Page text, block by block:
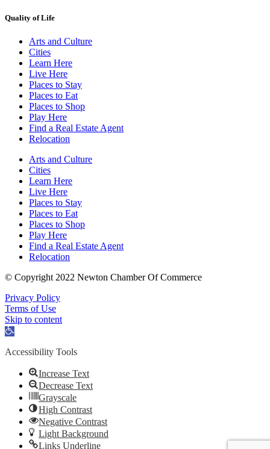
Quality of Life
Arts and Culture
Cities
Learn Here
Live Here
Places to Stay
Places to Eat
Places to Shop
Play Here
Find a Real Estate Agent
Relocation
Arts and Culture
Cities
Learn Here
Live Here
Places to Stay
Places to Eat
Places to Shop
Play Here
Find a Real Estate Agent
Relocation
© Copyright 2022 Newton Chamber Of Commerce
Privacy Policy
Terms of Use
Skip to content
Open
Accessibility Tools
Increase Text
Decrease Text
Grayscale
High Contrast
Negative Contrast
Light Background
Links Underline